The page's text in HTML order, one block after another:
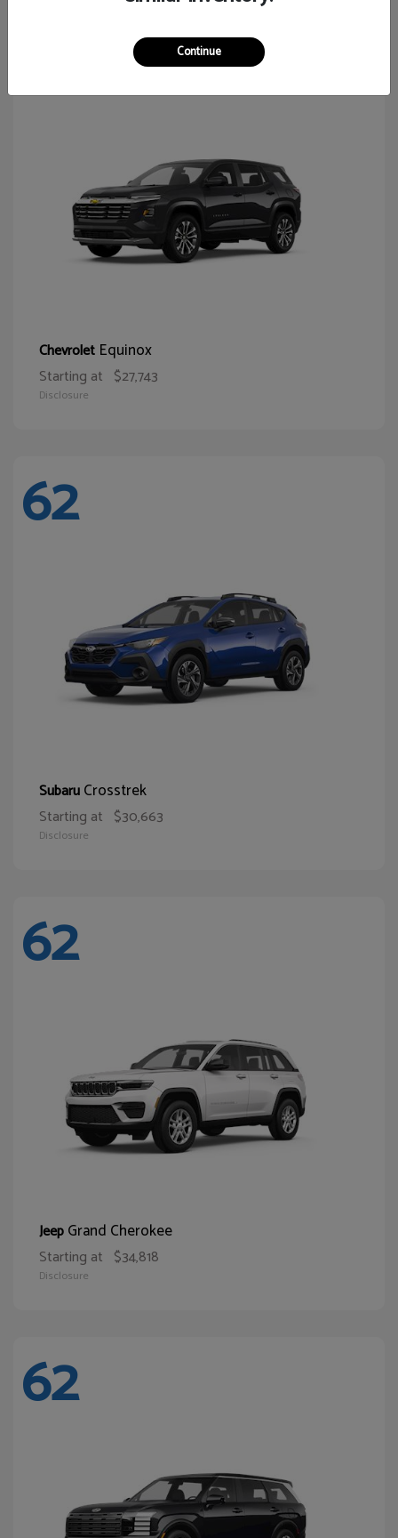
Chevrolet Equinox
Starting at $27,743
Disclosure
62
SubaruCrosstrek
Starting at $30,663
Disclosure
62
JeepGrand Cherokee
Starting at $34,818
Disclosure
62
Continue